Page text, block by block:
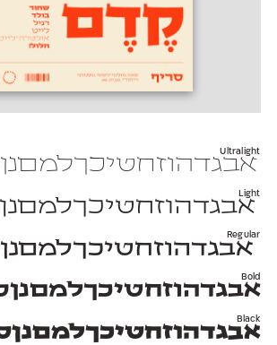
Ultralight
אבגדהוזחטיכךלמםנןסעפףצץקרשת
Light
אבגדהוזחטיכךלמםנןסעפףצץקרשת
Regular
אבגדהוזחטיכךלמםנןסעפףצץקרשת
Bold
אבגדהוזחטיכךלמםנןסעפףצץקרשת
Black
אבגדהוזחטיכךלמםנןסעפףצץקרשת